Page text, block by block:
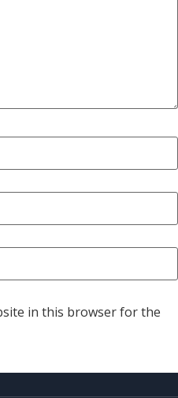
in this browser for the